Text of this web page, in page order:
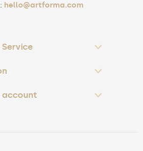
hello@artforma.com
account